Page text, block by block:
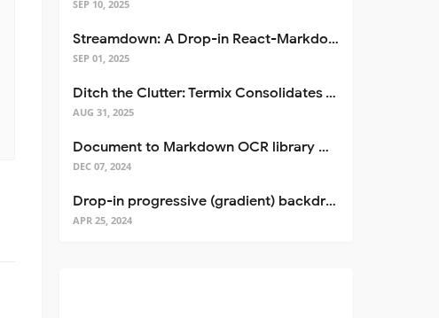
SEP 10, 2025
Streamdown: A Drop-in React-Markdown Replacement
SEP 01, 2025
Ditch the Clutter: Termix Consolidates Your Entire Server Workflow into One Self-Hosted Platform
AUG 31, 2025
Document to Markdown OCR library with Llama
DEC 07, 2024
Drop-in progressive (gradient) backdrop blur for React
APR 25, 2024